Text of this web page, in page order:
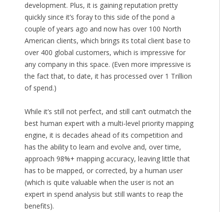
development. Plus, it is gaining reputation pretty
quickly since it’s foray to this side of the pond a
couple of years ago and now has over 100 North
American clients, which brings its total client base to
over 400 global customers, which is impressive for
any company in this space. (Even more impressive is
the fact that, to date, it has processed over 1 Trillion
of spend.)
While it’s still not perfect, and still can’t outmatch the
best human expert with a multi-level priority mapping
engine, it is decades ahead of its competition and
has the ability to learn and evolve and, over time,
approach 98%+ mapping accuracy, leaving little that
has to be mapped, or corrected, by a human user
(which is quite valuable when the user is not an
expert in spend analysis but still wants to reap the
benefits).